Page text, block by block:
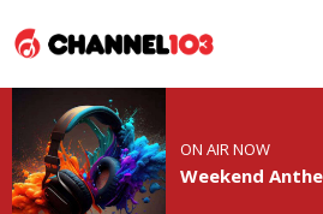
ON AIR NOW
Weekend